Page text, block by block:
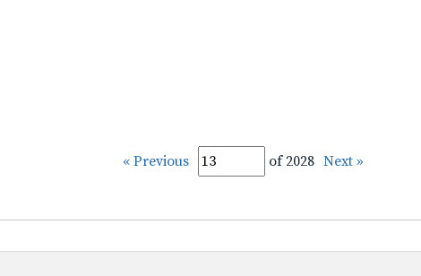
« Previous of 2028 Next »